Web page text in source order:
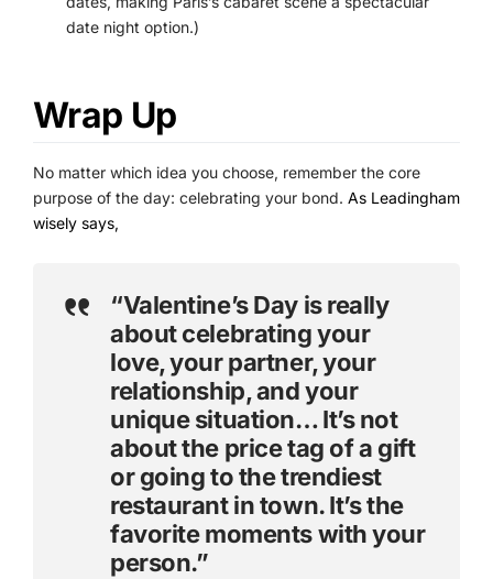
date night option.)
Wrap Up
No matter which idea you choose, remember the core
purpose of the day: celebrating your bond. As Leadingham
wisely says,
“Valentine’s Day is really
about celebrating your
love, your partner, your
relationship, and your
unique situation… It’s not
about the price tag of a gift
or going to the trendiest
restaurant in town. It’s the
favorite moments with your
person.”